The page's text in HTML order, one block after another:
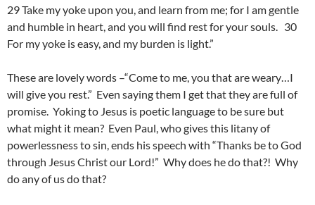
29 Take my yoke upon you, and learn from me; for I am gentle
and humble in heart, and you will find rest for your souls. 30
For my yoke is easy, and my burden is light.”
These are lovely words –“Come to me, you that are weary…I
will give you rest.” Even saying them I get that they are full of
promise. Yoking to Jesus is poetic language to be sure but
what might it mean? Even Paul, who gives this litany of
powerlessness to sin, ends his speech with “Thanks be to God
through Jesus Christ our Lord!” Why does he do that?! Why
do any of us do that?